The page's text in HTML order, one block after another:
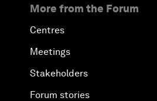
More from the Forum
Centres
Meetings
Stakeholders
Forum stories